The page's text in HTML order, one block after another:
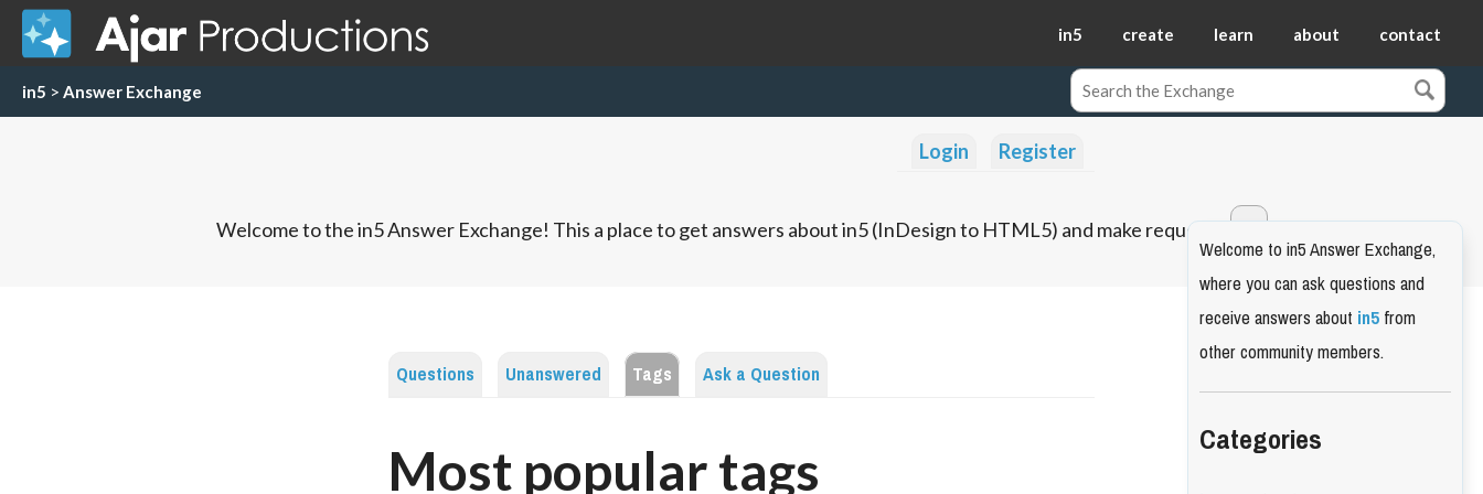
in5 create learn about contact
in5 > Answer Exchange
Login Register
Welcome to the in5 Answer Exchange! This a place to get answers about in5 (InDesign to HTML5) and make requests.
Questions Unanswered Tags Ask a Question
Most popular tags
Welcome to in5 Answer Exchange,
where you can ask questions and
receive answers aboutin5from
other community members.
Categories